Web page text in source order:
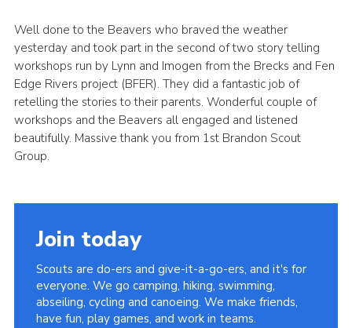
Members Resources
Leaders Resources
Cookies
Join
District Shop
Well done to the Beavers who braved the weather
yesterday and took part in the second of two story telling
workshops run by Lynn and Imogen from the Brecks and Fen
Edge Rivers project (BFER). They did a fantastic job of
retelling the stories to their parents. Wonderful couple of
workshops and the Beavers all engaged and listened
beautifully. Massive thank you from 1st Brandon Scout
Group.
Join today
Scouts are do-ers and give-it-a-go-ers, and it's for
everyone. We go camping, hiking, swimming,
abseiling, cycling and canoeing. We make friends,
have fun, play games, and work in teams.